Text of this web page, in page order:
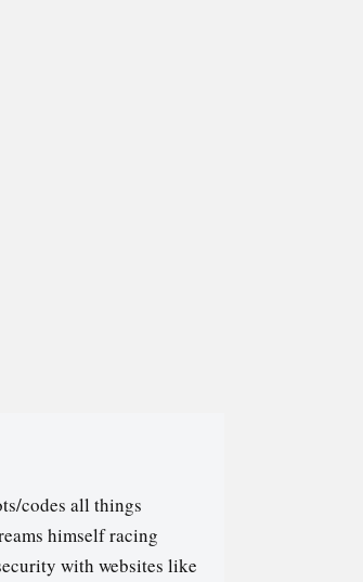
codes all things
himself racing
with websites like